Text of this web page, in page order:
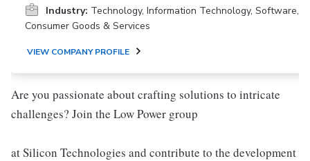
Industry: Technology, Information Technology, Software,
Consumer Goods & Services
VIEW COMPANY PROFILE
Are you passionate about crafting solutions to intricate
challenges? Join the Low Power group
at Silicon Technologies and contribute to the development